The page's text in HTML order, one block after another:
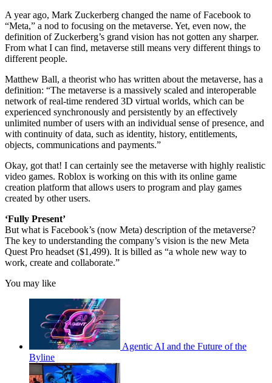
A year ago, Mark Zuckerberg changed the name of Facebook to
“Meta,” a nod to focusing on the metaverse. Yet, even now, the
definition of Zuckerberg’s grand vision has not gotten any sharper.
From what I can find, metaverse still means very different things to
different people.
Matthew Ball, a theorist who has written about the metaverse, has a
definition: “The metaverse is a massively scaled and interoperable
network of real-time rendered 3D virtual worlds, which can be
experienced synchronously and persistently by an effectively
unlimited number of users with an individual sense of presence, and
with continuity of data, such as identity, history, entitlements,
objects, communications and payments.”
Okay, got that! I can certainly see the metaverse with highly realistic
video games. Roblox is working on this with its online game
creation platform that allows users to program and play games
created by other users.
‘Fully Present’
But what is Facebook’s (now Meta) description of the metaverse?
The key to understanding the company’s vision is the new Meta
Quest Pro headset ($1,499). It is billed as “a whole new way to
work, create and collaborate.”
You may like
Agentic AI and the Future of the
Byline